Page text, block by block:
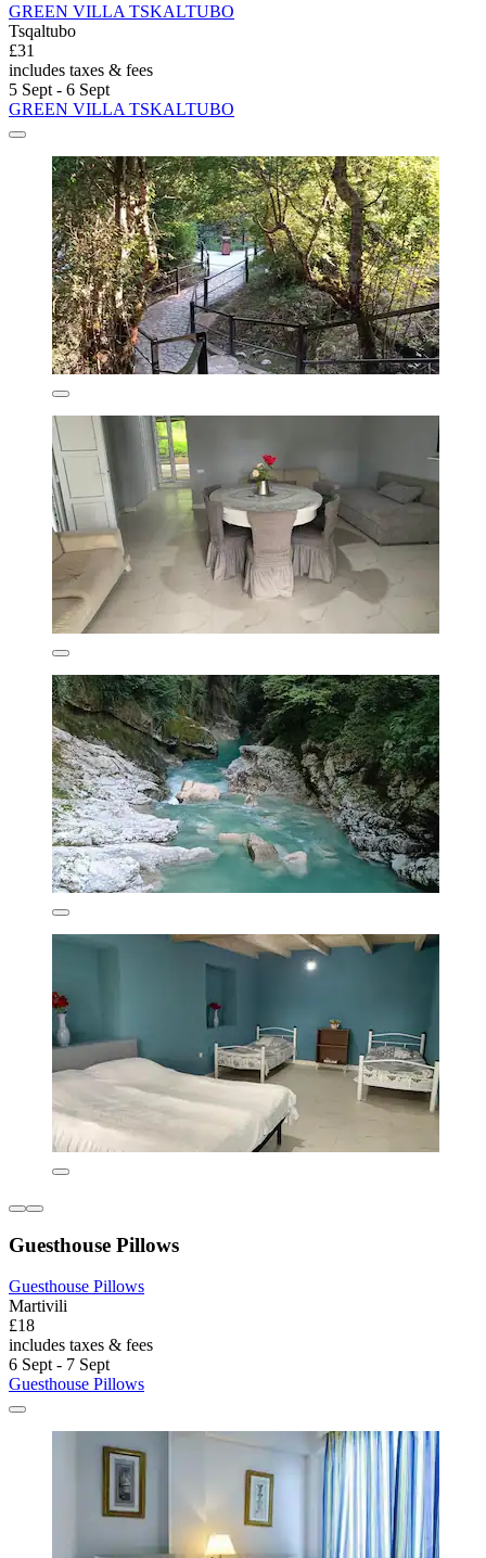
GREEN VILLA TSKALTUBO
Tsqaltubo
£31
includes taxes & fees
5 Sept - 6 Sept
GREEN VILLA TSKALTUBO
Guesthouse Pillows
Guesthouse Pillows
Martivili
£18
includes taxes & fees
6 Sept - 7 Sept
Guesthouse Pillows